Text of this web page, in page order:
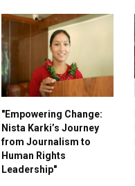
"Empowering Change:
Nista Karki’s Journey
from Journalism to
Human Rights
Leadership"